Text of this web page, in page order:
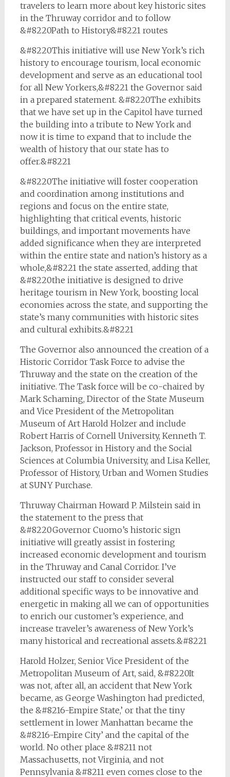
travelers to learn more about key historic sites
in the Thruway corridor and to follow
&#8220Path to History&#8221 routes
&#8220This initiative will use New York’s rich
history to encourage tourism, local economic
development and serve as an educational tool
for all New Yorkers,&#8221 the Governor said
in a prepared statement. &#8220The exhibits
that we have set up in the Capitol have turned
the building into a tribute to New York and
now it is time to expand that to include the
wealth of history that our state has to
offer.&#8221
&#8220The initiative will foster cooperation
and coordination among institutions and
regions and focus on the entire state,
highlighting that critical events, historic
buildings, and important movements have
added significance when they are interpreted
within the entire state and nation’s history as a
whole,&#8221 the state asserted, adding that
&#8220the initiative is designed to drive
heritage tourism in New York, boosting local
economies across the state, and supporting the
state’s many communities with historic sites
and cultural exhibits.&#8221
The Governor also announced the creation of a
Historic Corridor Task Force to advise the
Thruway and the state on the creation of the
initiative. The Task force will be co-chaired by
Mark Schaming, Director of the State Museum
and Vice President of the Metropolitan
Museum of Art Harold Holzer and include
Robert Harris of Cornell University, Kenneth T.
Jackson, Professor in History and the Social
Sciences at Columbia University, and Lisa Keller,
Professor of History, Urban and Women Studies
at SUNY Purchase.
Thruway Chairman Howard P. Milstein said in
the statement to the press that
&#8220Governor Cuomo’s historic sign
initiative will greatly assist in fostering
increased economic development and tourism
in the Thruway and Canal Corridor. I’ve
instructed our staff to consider several
additional specific ways to be innovative and
energetic in making all we can of opportunities
to enrich our customer’s experience, and
increase traveler’s awareness of New York’s
many historical and recreational assets.&#8221
Harold Holzer, Senior Vice President of the
Metropolitan Museum of Art, said, &#8220It
was not, after all, an accident that New York
became, as George Washington had predicted,
the &#8216-Empire State,’ or that the tiny
settlement in lower Manhattan became the
&#8216-Empire City’ and the capital of the
world. No other place &#8211 not
Massachusetts, not Virginia, and not
Pennsylvania &#8211 even comes close to the